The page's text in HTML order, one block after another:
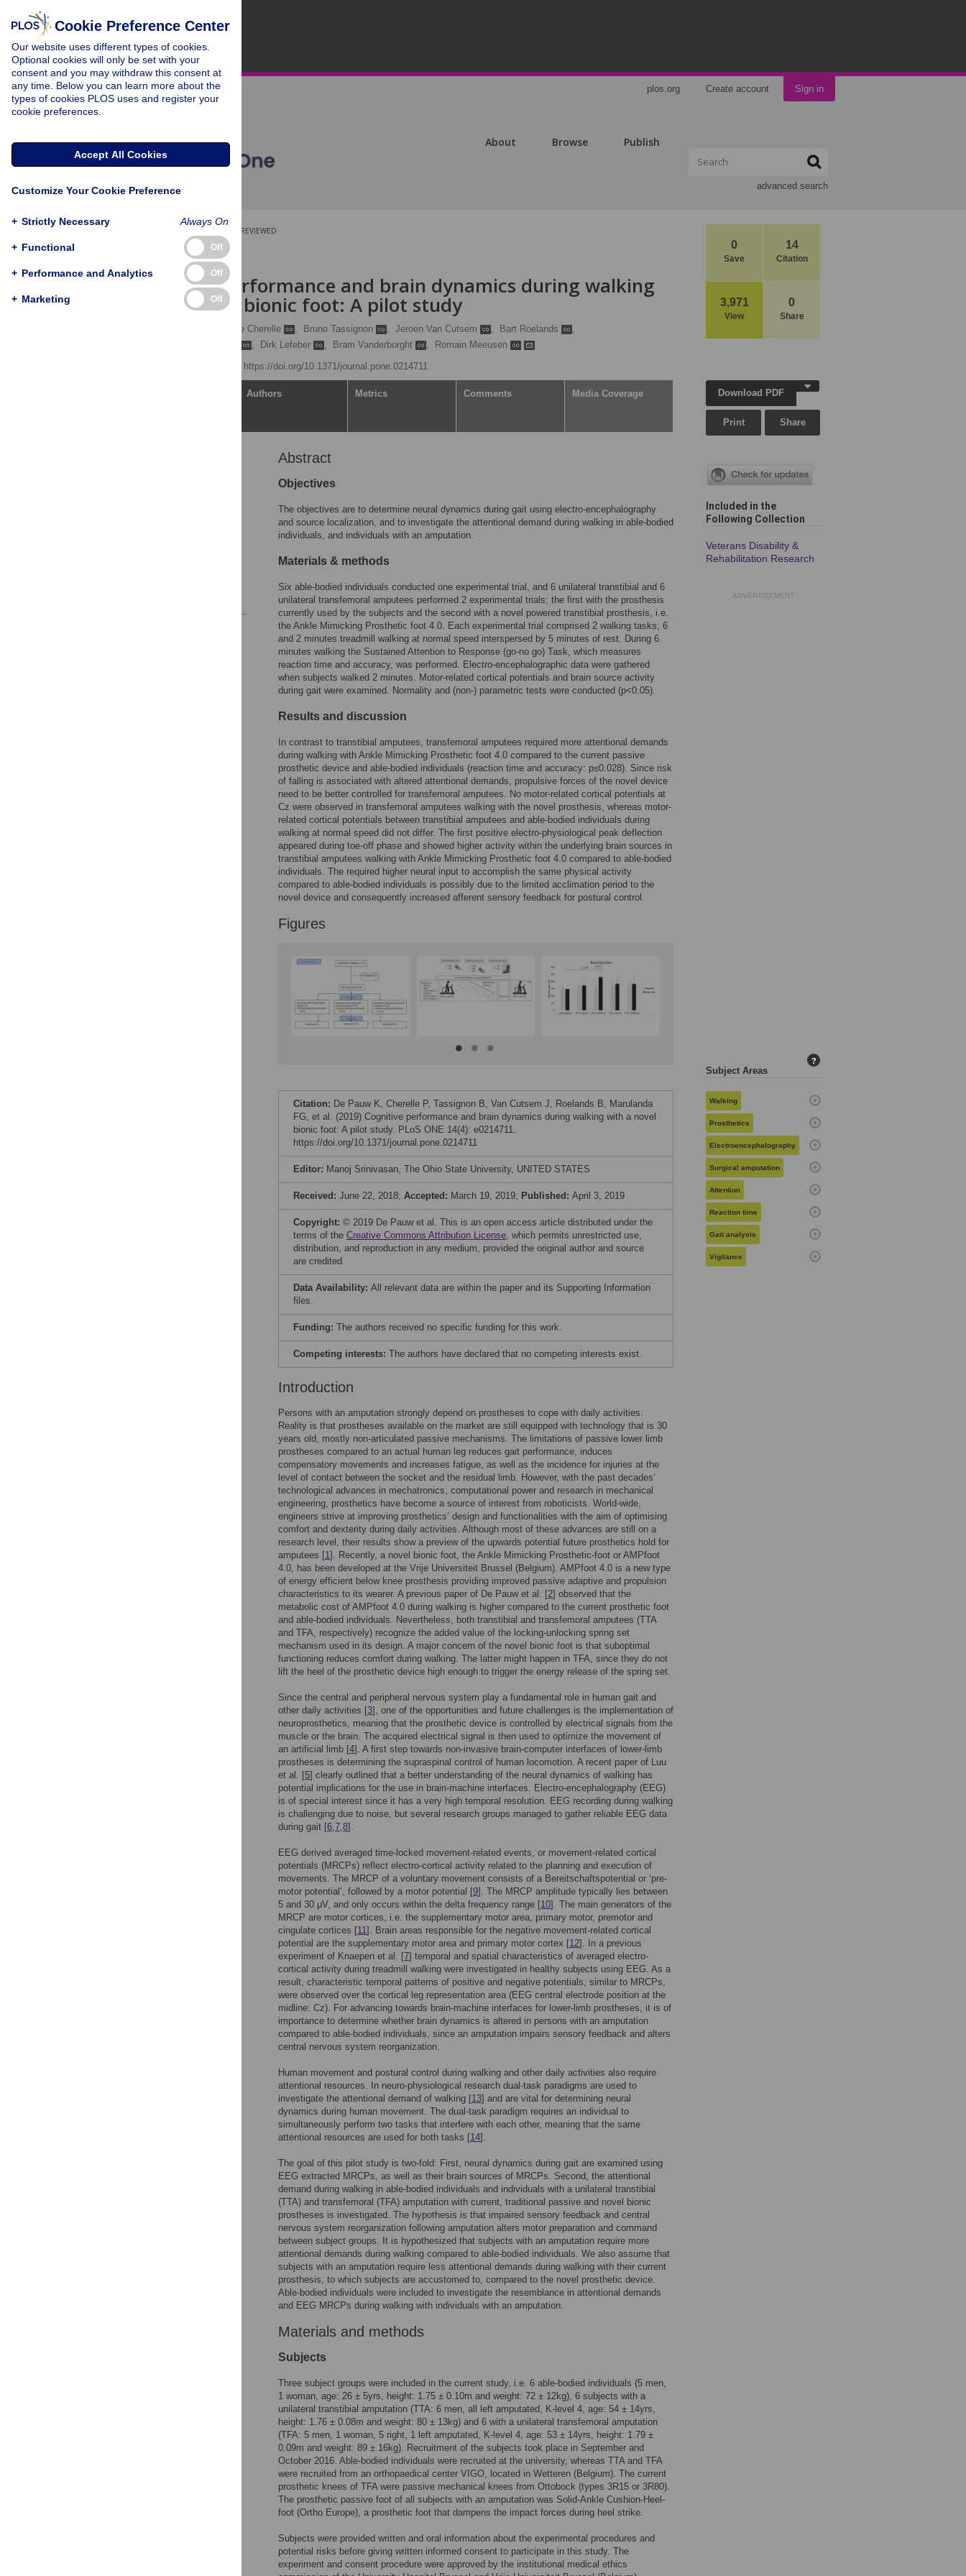
plos.org Create account Sign in
About Browse Publish
advanced search
0
Save
14
Citation
3,971
View
0
Share
PEER-REVIEWED
RESEARCH ARTICLE
Cognitive performance and brain dynamics during walking
with a novel bionic foot: A pilot study
Pierre Cherelle , Bruno Tassignon , Jeroen Van Cutsem , Bart Roelands
,
, Dirk Lefeber , Bram Vanderborght ,
Romain Meeusen
https://doi.org/10.1371/journal.pone.0214711
Authors Metrics Comments Media Coverage
Abstract
Objectives
The objectives are to determine neural dynamics during gait using electro-encephalography
and source localization, and to investigate the attentional demand during walking in able-bodied
individuals, and individuals with an amputation.
Materials & methods
Six able-bodied individuals conducted one experimental trial, and 6 unilateral transtibial and 6
unilateral transfemoral amputees performed 2 experimental trials; the first with the prosthesis
currently used by the subjects and the second with a novel powered transtibial prosthesis, i.e.
the Ankle Mimicking Prosthetic foot 4.0. Each experimental trial comprised 2 walking tasks; 6
and 2 minutes treadmill walking at normal speed interspersed by 5 minutes of rest. During 6
minutes walking the Sustained Attention to Response (go-no go) Task, which measures
reaction time and accuracy, was performed. Electro-encephalographic data were gathered
when subjects walked 2 minutes. Motor-related cortical potentials and brain source activity
during gait were examined. Normality and (non-) parametric tests were conducted (p<0.05).
Results and discussion
In contrast to transtibial amputees, transfemoral amputees required more attentional demands
during walking with Ankle Mimicking Prosthetic foot 4.0 compared to the current passive
prosthetic device and able-bodied individuals (reaction time and accuracy: p≤0.028). Since risk
of falling is associated with altered attentional demands, propulsive forces of the novel device
need to be better controlled for transfemoral amputees. No motor-related cortical potentials at
Cz were observed in transfemoral amputees walking with the novel prosthesis, whereas motor-
related cortical potentials between transtibial amputees and able-bodied individuals during
walking at normal speed did not differ. The first positive electro-physiological peak deflection
appeared during toe-off phase and showed higher activity within the underlying brain sources in
transtibial amputees walking with Ankle Mimicking Prosthetic foot 4.0 compared to able-bodied
individuals. The required higher neural input to accomplish the same physical activity
compared to able-bodied individuals is possibly due to the limited acclimation period to the
novel device and consequently increased afferent sensory feedback for postural control.
Figures
Citation: De Pauw K, Cherelle P, Tassignon B, Van Cutsem J, Roelands B, Marulanda
FG, et al. (2019) Cognitive performance and brain dynamics during walking with a novel
bionic foot: A pilot study. PLoS ONE 14(4): e0214711.
https://doi.org/10.1371/journal.pone.0214711
Editor: Manoj Srinivasan, The Ohio State University, UNITED STATES
Received: June 22, 2018; Accepted: March 19, 2019; Published: April 3, 2019
Copyright: © 2019 De Pauw et al. This is an open access article distributed under the
terms of the Creative Commons Attribution License, which permits unrestricted use,
distribution, and reproduction in any medium, provided the original author and source
are credited.
Data Availability: All relevant data are within the paper and its Supporting Information
files.
Funding: The authors received no specific funding for this work.
Competing interests: The authors have declared that no competing interests exist.
Introduction
Persons with an amputation strongly depend on prostheses to cope with daily activities.
Reality is that prostheses available on the market are still equipped with technology that is 30
years old, mostly non-articulated passive mechanisms. The limitations of passive lower limb
prostheses compared to an actual human leg reduces gait performance, induces
compensatory movements and increases fatigue, as well as the incidence for injuries at the
level of contact between the socket and the residual limb. However, with the past decades’
technological advances in mechatronics, computational power and research in mechanical
engineering, prosthetics have become a source of interest from roboticists. World-wide,
engineers strive at improving prosthetics’ design and functionalities with the aim of optimising
comfort and dexterity during daily activities. Although most of these advances are still on a
research level, their results show a preview of the upwards potential future prosthetics hold for
amputees [1]. Recently, a novel bionic foot, the Ankle Mimicking Prosthetic-foot or AMPfoot
4.0, has been developed at the Vrije Universiteit Brussel (Belgium). AMPfoot 4.0 is a new type
of energy efficient below knee prosthesis providing improved passive adaptive and propulsion
characteristics to its wearer. A previous paper of De Pauw et al. [2] observed that the
metabolic cost of AMPfoot 4.0 during walking is higher compared to the current prosthetic foot
and able-bodied individuals. Nevertheless, both transtibial and transfemoral amputees (TTA
and TFA, respectively) recognize the added value of the locking-unlocking spring set
mechanism used in its design. A major concern of the novel bionic foot is that suboptimal
functioning reduces comfort during walking. The latter might happen in TFA, since they do not
lift the heel of the prosthetic device high enough to trigger the energy release of the spring set.
Since the central and peripheral nervous system play a fundamental role in human gait and
other daily activities [3], one of the opportunities and future challenges is the implementation of
neuroprosthetics, meaning that the prosthetic device is controlled by electrical signals from the
muscle or the brain. The acquired electrical signal is then used to optimize the movement of
an artificial limb [4]. A first step towards non-invasive brain-computer interfaces of lower-limb
prostheses is determining the supraspinal control of human locomotion. A recent paper of Luu
et al. [5] clearly outlined that a better understanding of the neural dynamics of walking has
potential implications for the use in brain-machine interfaces. Electro-encephalography (EEG)
is of special interest since it has a very high temporal resolution. EEG recording during walking
is challenging due to noise, but several research groups managed to gather reliable EEG data
during gait [6,7,8].
EEG derived averaged time-locked movement-related events, or movement-related cortical
potentials (MRCPs) reflect electro-cortical activity related to the planning and execution of
movements. The MRCP of a voluntary movement consists of a Bereitschaftspotential or ‘pre-
motor potential’, followed by a motor potential [9]. The MRCP amplitude typically lies between
5 and 30 μV, and only occurs within the delta frequency range [10]. The main generators of the
MRCP are motor cortices, i.e. the supplementary motor area, primary motor, premotor and
cingulate cortices [11]. Brain areas responsible for the negative movement-related cortical
potential are the supplementary motor area and primary motor cortex [12]. In a previous
experiment of Knaepen et al. [7] temporal and spatial characteristics of averaged electro-
cortical activity during treadmill walking were investigated in healthy subjects using EEG. As a
result, characteristic temporal patterns of positive and negative potentials, similar to MRCPs,
were observed over the cortical leg representation area (EEG central electrode position at the
midline: Cz). For advancing towards brain-machine interfaces for lower-limb prostheses, it is of
importance to determine whether brain dynamics is altered in persons with an amputation
compared to able-bodied individuals, since an amputation impairs sensory feedback and alters
central nervous system reorganization.
Human movement and postural control during walking and other daily activities also require
attentional resources. In neuro-physiological research dual-task paradigms are used to
investigate the attentional demand of walking [13] and are vital for determining neural
dynamics during human movement. The dual-task paradigm requires an individual to
simultaneously perform two tasks that interfere with each other, meaning that the same
attentional resources are used for both tasks [14].
The goal of this pilot study is two-fold: First, neural dynamics during gait are examined using
EEG extracted MRCPs, as well as their brain sources of MRCPs. Second, the attentional
demand during walking in able-bodied individuals and individuals with a unilateral transtibial
(TTA) and transfemoral (TFA) amputation with current, traditional passive and novel bionic
prostheses is investigated. The hypothesis is that impaired sensory feedback and central
nervous system reorganization following amputation alters motor preparation and command
between subject groups. It is hypothesized that subjects with an amputation require more
attentional demands during walking compared to able-bodied individuals. We also assume that
subjects with an amputation require less attentional demands during walking with their current
prosthesis, to which subjects are accustomed to, compared to the novel prosthetic device.
Able-bodied individuals were included to investigate the resemblance in attentional demands
and EEG MRCPs during walking with individuals with an amputation.
Materials and methods
Subjects
Three subject groups were included in the current study, i.e. 6 able-bodied individuals (5 men,
1 woman, age: 26 ± 5yrs, height: 1.75 ± 0.10m and weight: 72 ± 12kg), 6 subjects with a
unilateral transtibial amputation (TTA: 6 men, all left amputated, K-level 4, age: 54 ± 14yrs,
height: 1.76 ± 0.08m and weight: 80 ± 13kg) and 6 with a unilateral transfemoral amputation
(TFA: 5 men, 1 woman, 5 right, 1 left amputated, K-level 4, age: 53 ± 14yrs, height: 1.79 ±
0.09m and weight: 89 ± 16kg). Recruitment of the subjects took place in September and
October 2016. Able-bodied individuals were recruited at the university, whereas TTA and TFA
were recruited from an orthopaedical center VIGO, located in Wetteren (Belgium). The current
prosthetic knees of TFA were passive mechanical knees from Ottobock (types 3R15 or 3R80).
The prosthetic passive foot of all subjects with an amputation was Solid-Ankle Cushion-Heel-
foot (Ortho Europe), a prosthetic foot that dampens the impact forces during heel strike.
Subjects were provided written and oral information about the experimental procedures and
potential risks before giving written informed consent to participate in this study. The
experiment and consent procedure were approved by the institutional medical ethics
Download PDF
Print Share
Included in the
Following Collection
Veterans Disability &
Rehabilitation Research
ADVERTISEMENT
Subject Areas
?
Walking
Prosthetics
Electroencephalography
Surgical amputation
Attention
Reaction time
Gait analysis
Vigilance
Cookie Preference Center
Our website uses different types of cookies.
Optional cookies will only be set with your
consent and you may withdraw this consent at
any time. Below you can learn more about the
types of cookies PLOS uses and register your
cookie preferences.
Accept All Cookies
Customize Your Cookie Preference
+ Strictly Necessary Always On
+ Functional Off
+ Performance and Analytics Off
+ Marketing Off